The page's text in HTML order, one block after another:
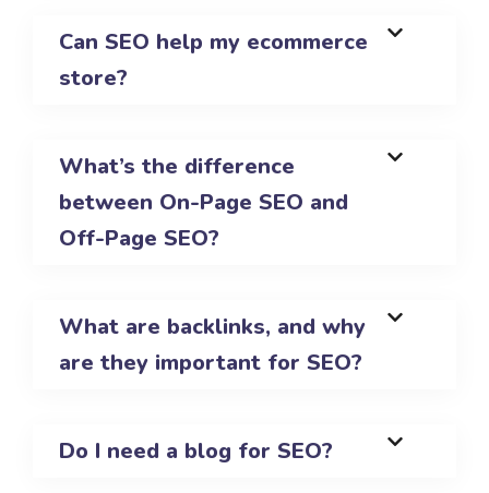
Can SEO help my ecommerce
store?
What’s the difference
between On-Page SEO and
Off-Page SEO?
What are backlinks, and why
are they important for SEO?
Do I need a blog for SEO?